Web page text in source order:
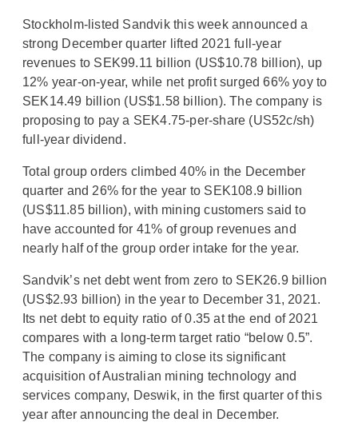
Stockholm-listed Sandvik this week announced a
strong December quarter lifted 2021 full-year
revenues to SEK99.11 billion (US$10.78 billion), up
12% year-on-year, while net profit surged 66% yoy to
SEK14.49 billion (US$1.58 billion). The company is
proposing to pay a SEK4.75-per-share (US52c/sh)
full-year dividend.
Total group orders climbed 40% in the December
quarter and 26% for the year to SEK108.9 billion
(US$11.85 billion), with mining customers said to
have accounted for 41% of group revenues and
nearly half of the group order intake for the year.
Sandvik’s net debt went from zero to SEK26.9 billion
(US$2.93 billion) in the year to December 31, 2021.
Its net debt to equity ratio of 0.35 at the end of 2021
compares with a long-term target ratio “below 0.5”.
The company is aiming to close its significant
acquisition of Australian mining technology and
services company, Deswik, in the first quarter of this
year after announcing the deal in December.